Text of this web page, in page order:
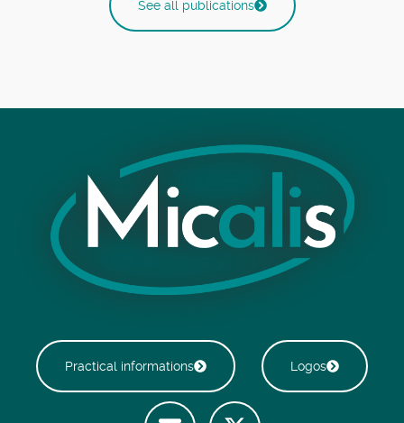
See all publications
Practical informations Logos